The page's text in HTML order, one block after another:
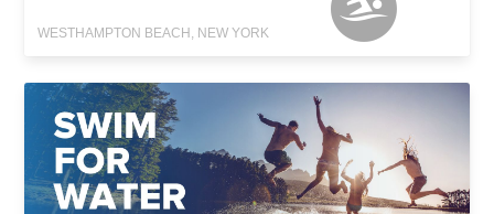
WESTHAMPTON BEACH, NEW YORK